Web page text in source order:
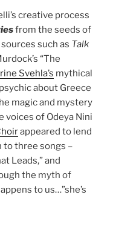
creative process
from the seeds of
such as Talk
“The
Svehla’s mythical
about Greece
magic and mystery
voices of Odeya Nini
appeared to lend
to three songs –
Leads,” and
the myth of
to us…”she’s